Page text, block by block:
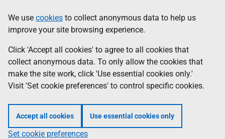
to
main
content
help
Information
We use cookies to collect anonymous data to help us
improve your site browsing experience.
Click 'Accept all cookies' to agree to all cookies that
collect anonymous data. To only allow the cookies that
make the site work, click 'Use essential cookies only.'
Visit 'Set cookie preferences' to control specific cookies.
Accept all cookies Use essential cookies only
Set cookie preferences